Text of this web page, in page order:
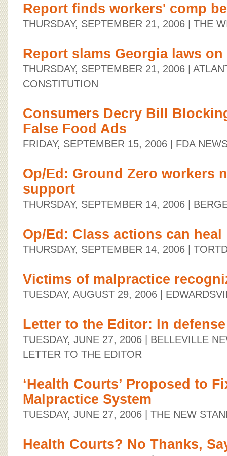
Report finds workers' comp
THURSDAY, SEPTEMBER 21, 2006 | THE
Report slams Georgia laws
THURSDAY, SEPTEMBER 21, 2006 |
CONSTITUTION
Consumers Decry Bill
False Food Ads
FRIDAY, SEPTEMBER 15, 2006 | FDA
Op/Ed: Ground Zero workers
support
THURSDAY, SEPTEMBER 14, 2006 |
Op/Ed: Class actions can heal
THURSDAY, SEPTEMBER 14, 2006 |
Victims of malpractice
TUESDAY, AUGUST 29, 2006 |
Letter to the Editor: In
TUESDAY, JUNE 27, 2006 | BELLEVILLE
LETTER TO THE EDITOR
‘Health Courts’ Proposed to
Malpractice System
TUESDAY, JUNE 27, 2006 | THE NEW
Health Courts? No Thanks,